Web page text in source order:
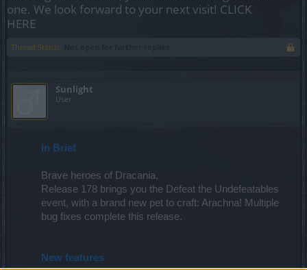
one. We look forward to your next visit! CLICK
HERE
Thread Status:
Sunlight
User
In Brief
Brave heroes of Dracania,
Release 178 brings you the Defeat the Undefeatables
event, with a brand new pet to craft: Arachna! Multiple
bug fixes complete this release.
New features